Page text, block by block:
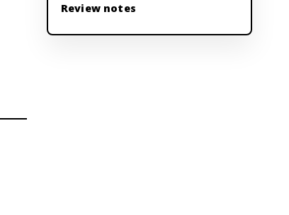
Review notes